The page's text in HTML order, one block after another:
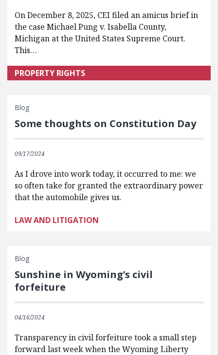
On December 8, 2025, CEI filed an amicus brief in
the case Michael Pung v. Isabella County,
Michigan at the United States Supreme Court.
This…
PROPERTY RIGHTS
Blog
Some thoughts on Constitution Day
09/17/2024
As I drove into work today, it occurred to me: we
so often take for granted the extraordinary power
that the automobile gives us.
LAW AND LITIGATION
Blog
Sunshine in Wyoming’s civil
forfeiture
04/16/2024
Transparency in civil forfeiture took a small step
forward last week when the Wyoming Liberty